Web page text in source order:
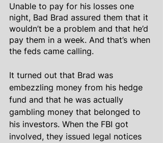
Unable to pay for his losses one
night, Bad Brad assured them that it
wouldn’t be a problem and that he’d
pay them in a week. And that’s when
the feds came calling.
It turned out that Brad was
embezzling money from his hedge
fund and that he was actually
gambling money that belonged to
his investors. When the FBI got
involved, they issued legal notices